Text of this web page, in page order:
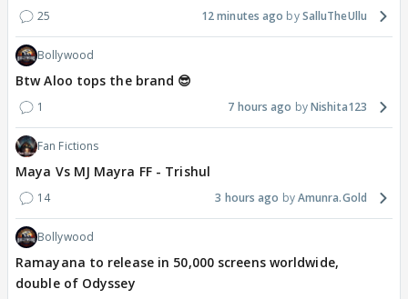
25 12 minutes ago SalluTheUllu
Bollywood
Btw Aloo tops the brand 😎
1 7 hours ago Nishita123
Fan Fictions
Maya Vs MJ Mayra FF - Trishul
14 3 hours ago Amunra.Gold
Bollywood
Ramayana to release in 50,000 screens worldwide,
double of Odyssey